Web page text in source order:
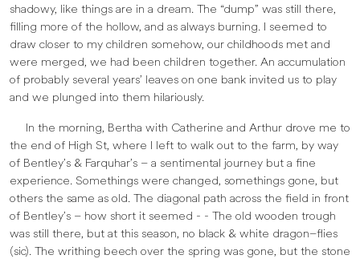
shadowy, like things are in a dream. The “dump” was still there,
filling more of the hollow, and as always burning. I seemed to
draw closer to my children somehow, our childhoods met and
were merged, we had been children together. An accumulation
of probably several years’ leaves on one bank invited us to play
and we plunged into them hilariously.
In the morning, Bertha with Catherine and Arthur drove me to
the end of High St, where I left to walk out to the farm, by way
of Bentley’s & Farquhar’s – a sentimental journey but a fine
experience. Somethings were changed, somethings gone, but
others the same as old. The diagonal path across the field in front
of Bentley’s – how short it seemed - - The old wooden trough
was still there, but at this season, no black & white dragon–flies
(sic). The writhing beech over the spring was gone, but the stone